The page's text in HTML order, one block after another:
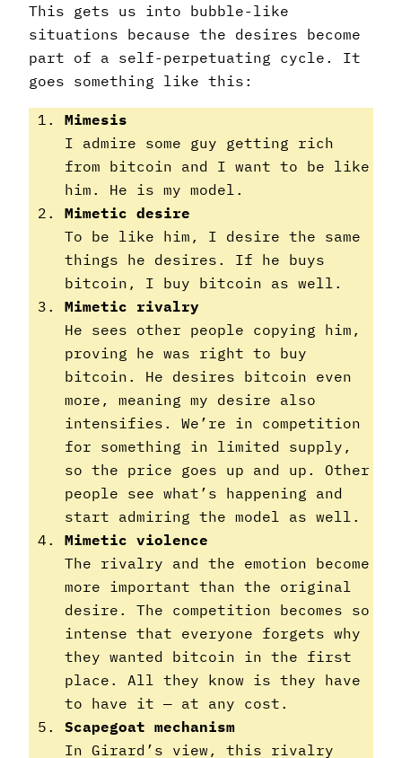
This gets us into bubble-like
situations because the desires become
part of a self-perpetuating cycle. It
goes something like this:
Mimesis
I admire some guy getting rich
from bitcoin and I want to be like
him. He is my model.
Mimetic desire
To be like him, I desire the same
things he desires. If he buys
bitcoin, I buy bitcoin as well.
Mimetic rivalry
He sees other people copying him,
proving he was right to buy
bitcoin. He desires bitcoin even
more, meaning my desire also
intensifies. We’re in competition
for something in limited supply,
so the price goes up and up. Other
people see what’s happening and
start admiring the model as well.
Mimetic violence
The rivalry and the emotion become
more important than the original
desire. The competition becomes so
intense that everyone forgets why
they wanted bitcoin in the first
place. All they know is they have
to have it — at any cost.
Scapegoat mechanism
In Girard’s view, this rivalry